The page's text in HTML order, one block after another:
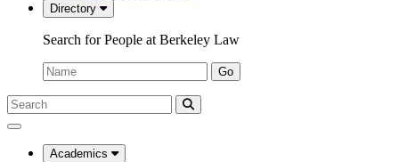
Directory
Search for People at Berkeley Law
Name:
Go
Search
Submit
UC
Law
Academics